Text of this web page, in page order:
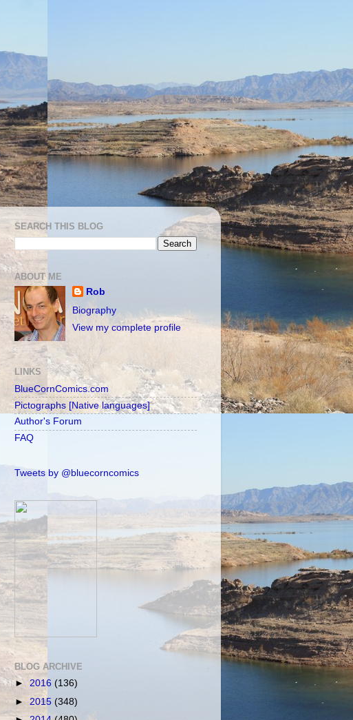
SEARCH THIS BLOG
ABOUT ME
Rob
Biography
View my complete profile
LINKS
BlueCornComics.com
Pictographs [Native languages]
Author's Forum
FAQ
Tweets by @bluecorncomics
BLOG ARCHIVE
► 2016 (136)
► 2015 (348)